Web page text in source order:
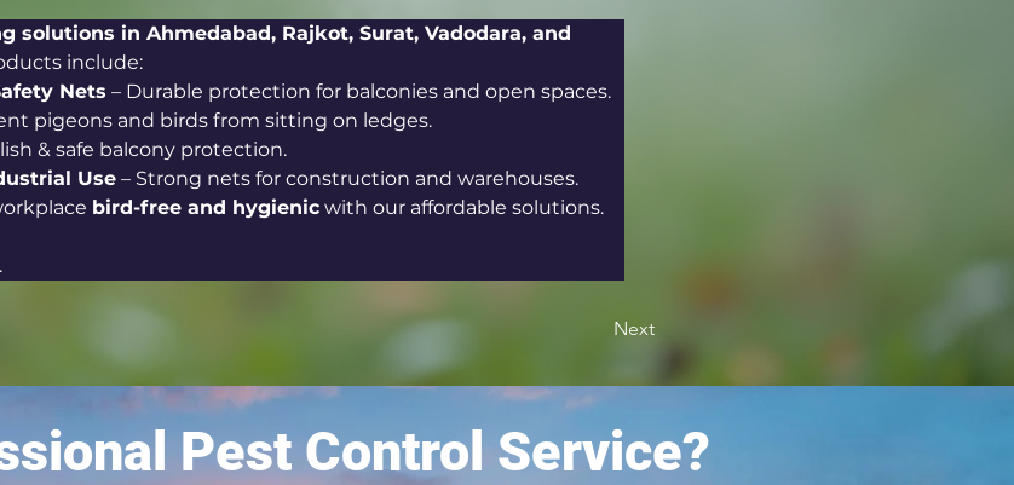
solutions in Ahmedabad, Rajkot, Surat, Vadodara, and
include:
Nets – Durable protection for balconies and open spaces.
pigeons and birds from sitting on ledges.
& safe balcony protection.
Use – Strong nets for construction and warehouses.
bird-free and hygienic with our affordable solutions.
Next
Pest Control Service?